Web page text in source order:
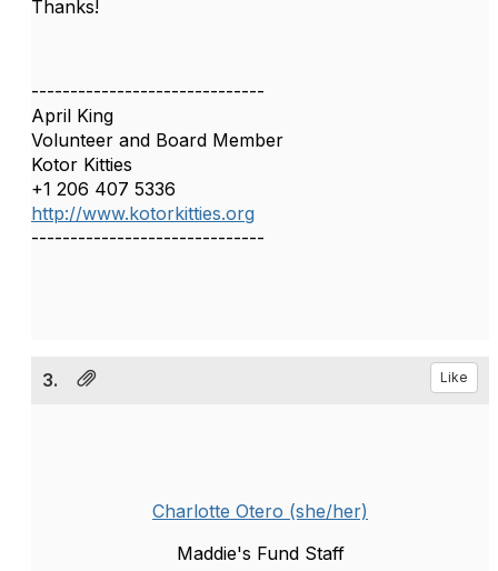
Thanks!
------------------------------
April King
Volunteer and Board Member
Kotor Kitties
+1 206 407 5336
http://www.kotorkitties.org
------------------------------
3. Like
Charlotte Otero (she/her)
Maddie's Fund Staff